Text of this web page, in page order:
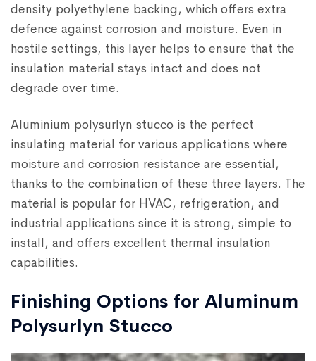
density polyethylene backing, which offers extra
defence against corrosion and moisture. Even in
hostile settings, this layer helps to ensure that the
insulation material stays intact and does not
degrade over time.
Aluminium polysurlyn stucco is the perfect
insulating material for various applications where
moisture and corrosion resistance are essential,
thanks to the combination of these three layers. The
material is popular for HVAC, refrigeration, and
industrial applications since it is strong, simple to
install, and offers excellent thermal insulation
capabilities.
Finishing Options for Aluminum
Polysurlyn Stucco